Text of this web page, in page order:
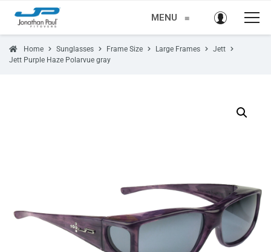
MENU ≡
Home Sunglasses Frame Size Large Frames
Jett
Jett Purple Haze Polarvue gray